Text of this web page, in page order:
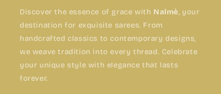
Discover the essence of grace with Nalmè, your
destination for exquisite sarees. From
handcrafted classics to contemporary designs,
we weave tradition into every thread. Celebrate
your unique style with elegance that lasts
forever.